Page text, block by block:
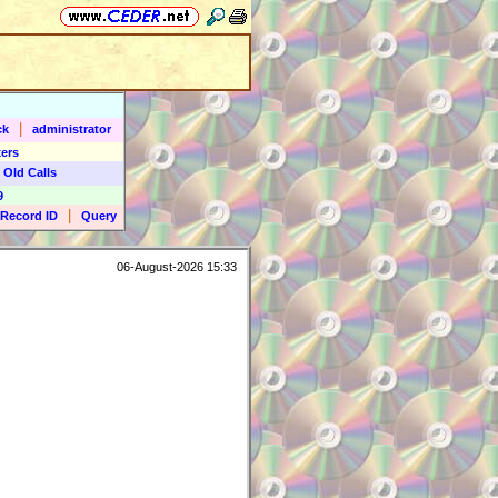
administrator
Calls
Record ID
Query
06-August-2026 15:33